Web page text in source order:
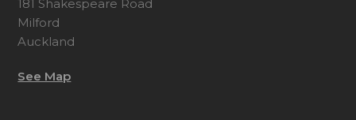
181 Shakespeare Road
Milford
Auckland
See Map